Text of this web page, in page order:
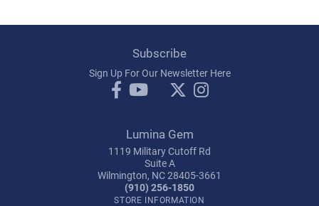
Subscribe
Sign Up For Our Newsletter Here
Lumina Gem
1119 Military Cutoff Rd
Suite A
Wilmington, NC 28405-3661
(910) 256-1850
STORE INFORMATION